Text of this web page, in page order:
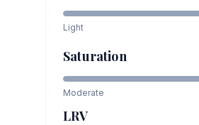
Light
Saturation
Moderate
LRV